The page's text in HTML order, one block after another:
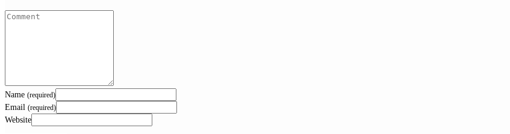
Name (required)
Email (required)
Website